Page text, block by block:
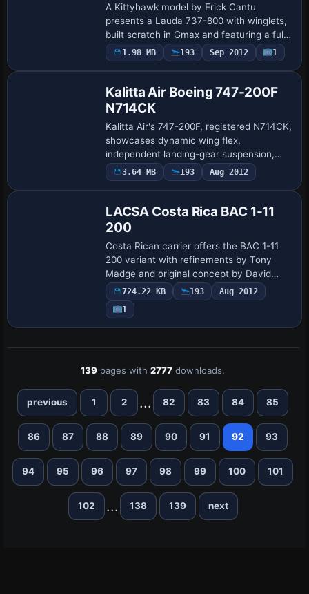
A Kittyhawk model by Erick Cantu
presents a Lauda 737-800 with winglets,
built scratch in Gmax and featuring a fully
animated exterior. Flight dynamics are
developed by Shawn Anderson, with an
1.98 MB 193 Sep 2012 1
Kalitta Air Boeing 747-200F
N714CK
Kalitta Air's 747-200F, registered N714CK,
showcases dynamic wing flex,
independent landing-gear suspension,
and tilting bogies, with operational cargo
and passenger doors and authentic
3.64 MB 193 Aug 2012
LACSA Costa Rica BAC 1-11
200
Costa Rican carrier offers the BAC 1-11
200 variant with refinements by Tony
Madge and original concept by David
Maltby, featuring front and rear doors
with tail-mounted airstairs and a faithful
ai…
724.22 KB 193
Aug 2012
1
139 pages with2777 downloads.
previous 1 2 ... 82 83 84 85
86 87 88 89 90 91 92 93
94 95 96 97 98 99 100 101
102 ... 138 139 next